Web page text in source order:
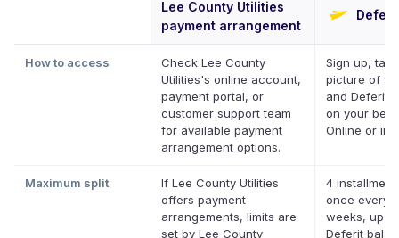
Lee County Utilities
payment arrangement
Deferit
How to access
Check Lee County
Utilities's online account,
payment portal, or
customer support team
for available payment
arrangement options.
Sign up,
picture of
and Deferit
on your
Online or in
Maximum split
If Lee County Utilities
offers payment
arrangements, limits are
set by Lee County
4
once every
weeks, up
Deferit